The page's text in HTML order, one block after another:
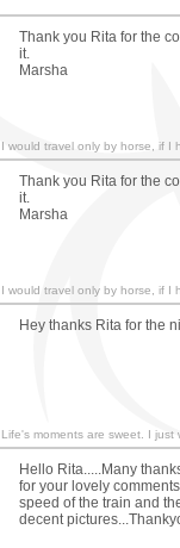
Thank you Rita for the
it.
Marsha
I would travel only by horse, if I
Thank you Rita for the
it.
Marsha
I would travel only by horse, if I
Hey thanks Rita for the
Life's moments are sweet. I
Hello Rita.....Many
for your lovely
speed of the train and
decent